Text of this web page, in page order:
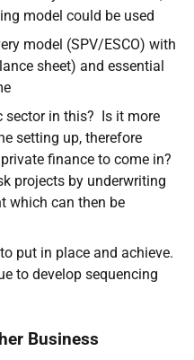
model could be used
model (SPV/ESCO) with
sheet) and essential
sector in this? Is it more
setting up, therefore
finance to come in?
projects by underwriting
which can then be
put in place and achieve.
to develop sequencing
Business